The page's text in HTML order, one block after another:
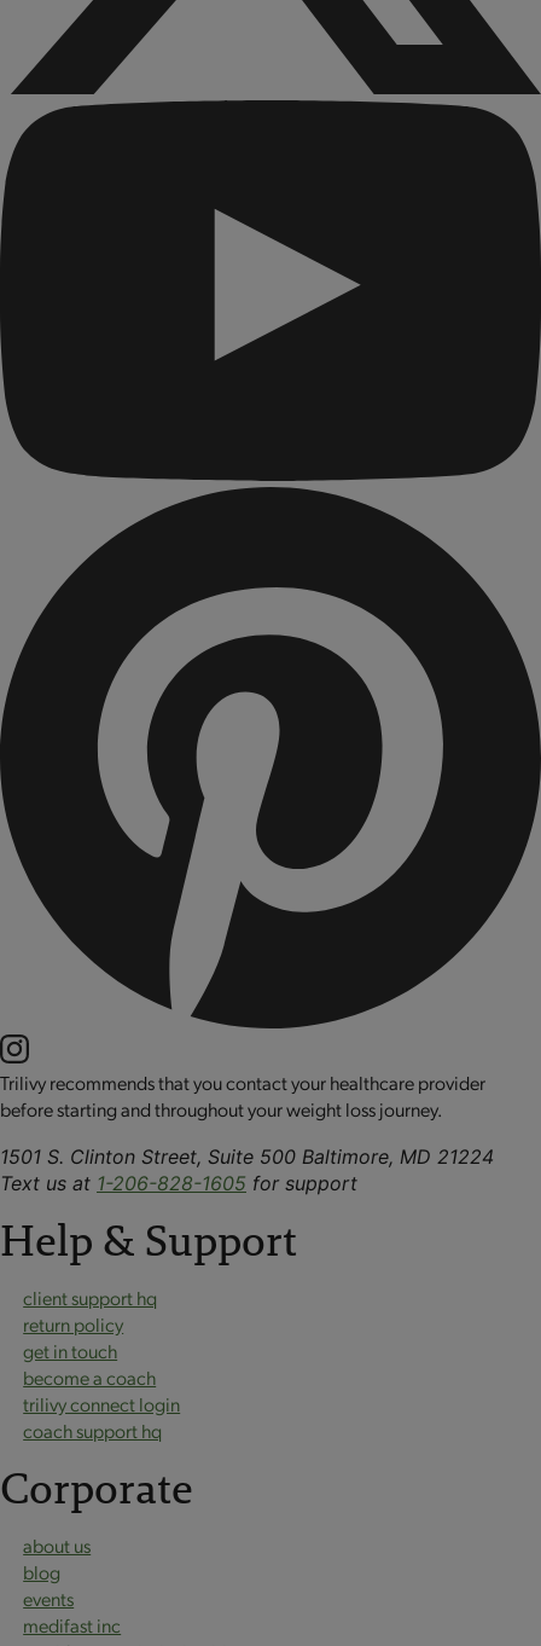
Trilivy recommends that you contact your healthcare provider
before starting and throughout your weight loss journey.
1501 S. Clinton Street, Suite 500 Baltimore, MD 21224
Text us at 1-206-828-1605 for support
Help & Support
client support hq
return policy
get in touch
become a coach
trilivy connect login
coach support hq
Corporate
about us
blog
events
medifast inc